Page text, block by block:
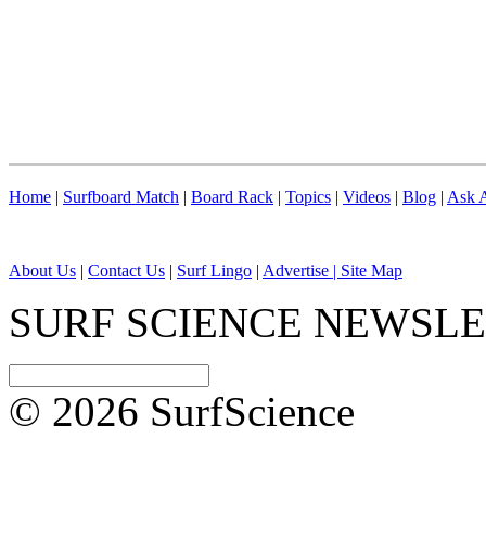
Home | Surfboard Match | Board Rack | Topics | Videos | Blog | Ask
About Us | Contact Us | Surf Lingo | Advertise | Site Map
SURF SCIENCE
© 2026 SurfScience